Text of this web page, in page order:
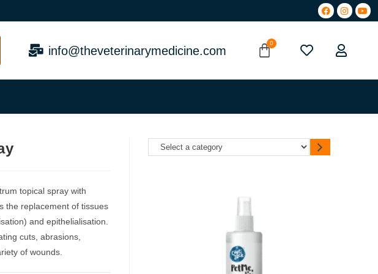
info@theveterinarymedicine.com
topical spray with
the replacement of tissues
and epithelialisation.
cuts, abrasions,
of wounds.